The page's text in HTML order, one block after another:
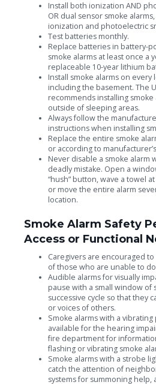
Install both ionization AND
OR dual sensor smoke
ionization and photoelectric
Test batteries monthly.
Replace batteries in battery-
smoke alarms at least once a
replaceable 10-year lithium
Install smoke alarms on
including the basement. The
recommends installing
outside of sleeping areas.
Always follow the
instructions when installing
Replace the entire smoke
or according to
Never disable a smoke alarm
deadly mistake. Open a
“hush” button, wave a towel
or move the entire alarm
location.
Smoke Alarm Safety
Access or Functional
Caregivers are encouraged
of those who are unable to
Audible alarms for visually
pause with a small window of
successive cycle so that they
or voices of others.
Smoke alarms with a
available for the hearing
fire department for
flashing or vibrating smoke
Smoke alarms with a strobe
catch the attention of
systems for summoning help,